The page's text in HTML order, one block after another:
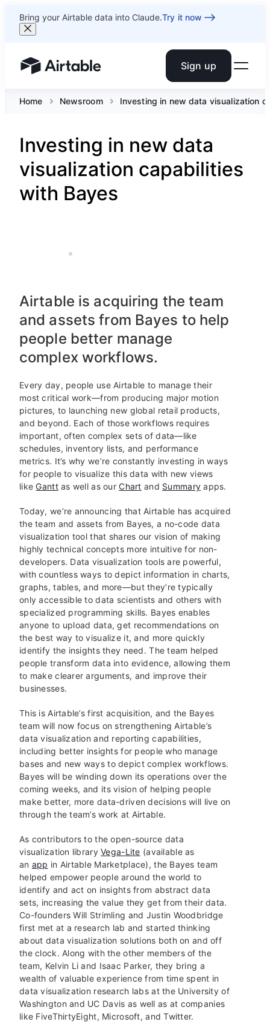
Bring your Airtable data into Claude.Try it now
Airtable home or view your bases Sign up
Home Newsroom Investing in new data visualization
Investing in new data
visualization capabilities
with Bayes
AUG 11, 2021
Airtable is acquiring the team
and assets from Bayes to help
people better manage
complex workflows.
Every day, people use Airtable to manage their
most critical work—from producing major motion
pictures, to launching new global retail products,
and beyond. Each of those workflows requires
important, often complex sets of data—like
schedules, inventory lists, and performance
metrics. It’s why we’re constantly investing in ways
for people to visualize this data with new views
likeGanttas well as ourChart and Summary apps.
Today, we’re announcing that Airtable has acquired
the team and assets from Bayes, a no-code data
visualization tool that shares our vision of making
highly technical concepts more intuitive for non-
developers. Data visualization tools are powerful,
with countless ways to depict information in charts,
graphs, tables, and more—but they’re typically
only accessible to data scientists and others with
specialized programming skills. Bayes enables
anyone to upload data, get recommendations on
the best way to visualize it, and more quickly
identify the insights they need. The team helped
people transform data into evidence, allowing them
to make clearer arguments, and improve their
businesses.
This is Airtable’s first acquisition, and the Bayes
team will now focus on strengthening Airtable’s
data visualization and reporting capabilities,
including better insights for people who manage
bases and new ways to depict complex workflows.
Bayes will be winding down its operations over the
coming weeks, and its vision of helping people
make better, more data-driven decisions will live on
through the team’s work at Airtable.
As contributors to the open-source data
visualization libraryVega-Lite (available as
an app in Airtable Marketplace), the Bayes team
helped empower people around the world to
identify and act on insights from abstract data
sets, increasing the value they get from their data.
Co-founders Will Strimling and Justin Woodbridge
first met at a research lab and started thinking
about data visualization solutions both on and off
the clock. Along with the other members of the
team, Kelvin Li and Isaac Parker, they bring a
wealth of valuable experience from time spent in
data visualization research labs at the University of
Washington and UC Davis as well as at companies
like FiveThirtyEight, Microsoft, and Twitter.